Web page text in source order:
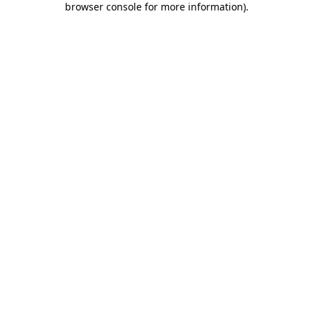
browser console for more information).